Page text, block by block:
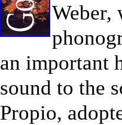
Weber,
an important
sound to the
Propio,